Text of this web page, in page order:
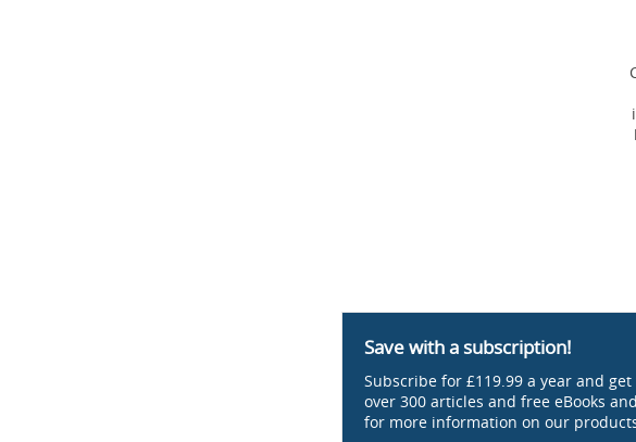
Save with a subscription!
Subscribe for £119.99 a year and
over 300 articles and free eBooks
for more information on our